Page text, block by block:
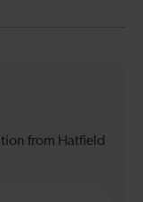
from Hatfield